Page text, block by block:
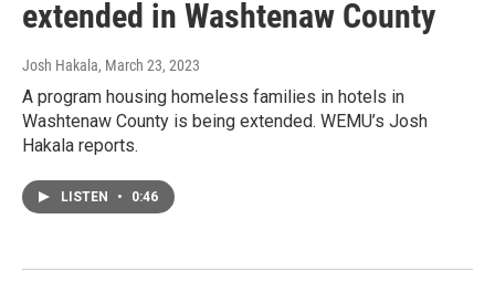
extended in Washtenaw County
Josh Hakala, March 23, 2023
A program housing homeless families in hotels in
Washtenaw County is being extended. WEMU’s Josh
Hakala reports.
LISTEN • 0:46